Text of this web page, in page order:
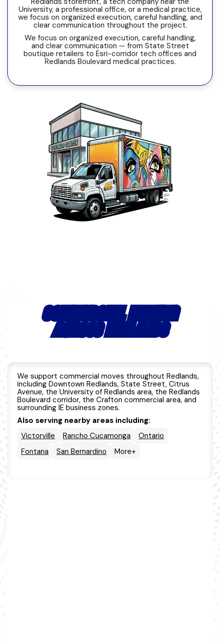
University, a professional office, or a medical practice,
we focus on organized execution, careful handling, and
clear communication throughout the project.
We focus on organized execution, careful handling,
and clear communication — from State Street
boutique retailers to Esri-corridor tech offices and
Redlands Boulevard medical practices.
COMMERCIAL MOVING
ACROSS REDLANDS
We support commercial moves throughout Redlands,
including Downtown Redlands, State Street, Citrus
Avenue, the University of Redlands area, the Redlands
Boulevard corridor, the Crafton commercial area, and
surrounding IE business zones.
Also serving nearby areas including:
Victorville
Rancho Cucamonga
Ontario
Fontana
San Bernardino More+